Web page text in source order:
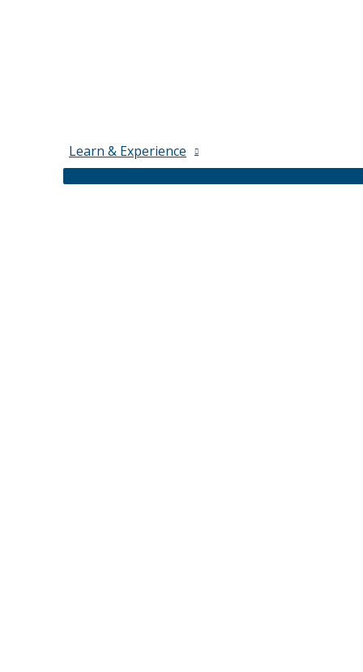
Learn & Experience